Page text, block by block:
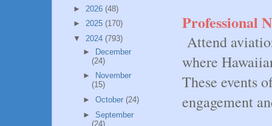
Professional
Attend
where
These events
engagement
► 2026 (48)
► 2025 (170)
▼ 2024 (793)
► December
(24)
►
November
(15)
► October (24)
► September
(24)